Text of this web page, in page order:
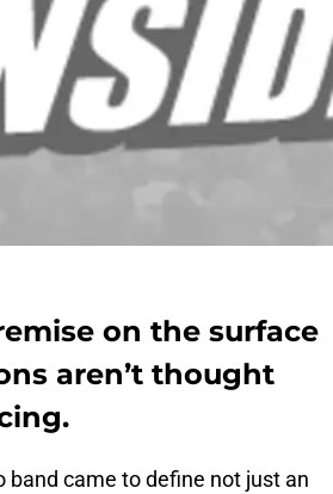
on the surface
aren’t thought
band came to define not just an